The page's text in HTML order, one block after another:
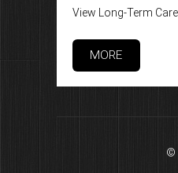
View Long-Term
MORE
©